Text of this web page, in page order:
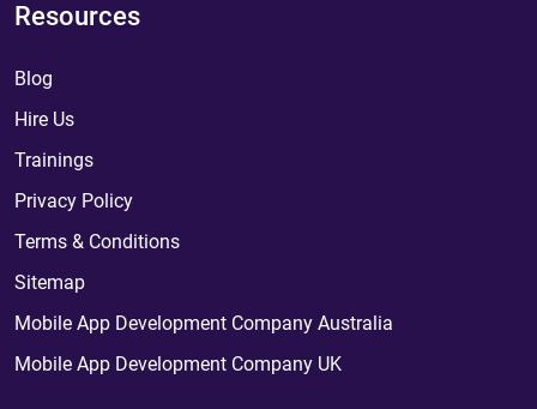
Resources
Blog
Hire Us
Trainings
Privacy Policy
Terms & Conditions
Sitemap
Mobile App Development Company Australia
Mobile App Development Company UK